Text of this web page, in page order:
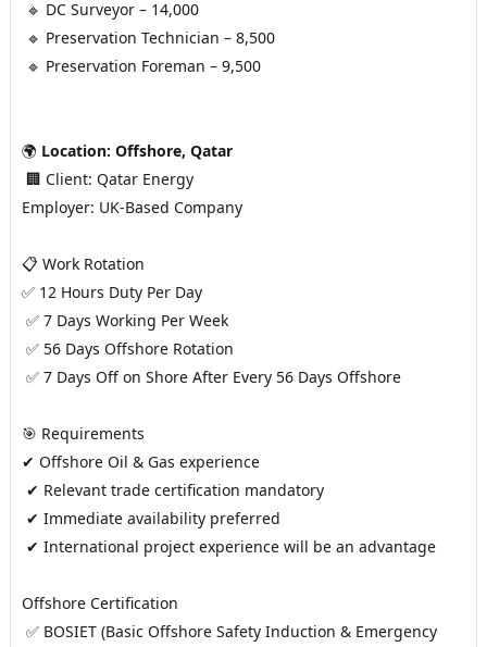
🔹 DC Surveyor – 14,000
🔹 Preservation Technician – 8,500
🔹 Preservation Foreman – 9,500
🌍 Location: Offshore, Qatar
🏢 Client: Qatar Energy
Employer: UK-Based Company
📋 Work Rotation
✅ 12 Hours Duty Per Day
✅ 7 Days Working Per Week
✅ 56 Days Offshore Rotation
✅ 7 Days Off on Shore After Every 56 Days Offshore
🎯 Requirements
✔ Offshore Oil & Gas experience
✔ Relevant trade certification mandatory
✔ Immediate availability preferred
✔ International project experience will be an advantage
Offshore Certification